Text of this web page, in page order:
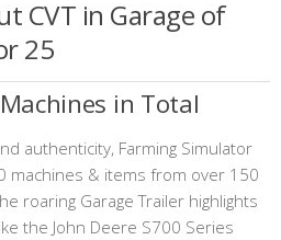
CVT in Garage of
25
in Total
authenticity, Farming Simulator
machines & items from over 150
roaring Garage Trailer highlights
the John Deere S700 Series